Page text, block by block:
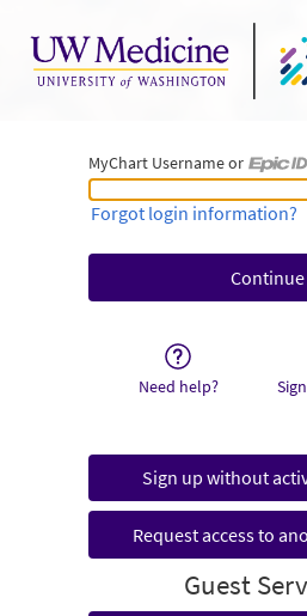
MyChart Username or
MyChart Username or Epic ID
Forgot login information?
Need help?
Sign up without
Request access to
Guest